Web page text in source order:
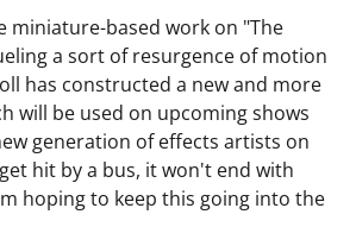
miniature-based work on "The
a sort of resurgence of motion
has constructed a new and more
will be used on upcoming shows
generation of effects artists on
hit by a bus, it won't end with
hoping to keep this going into the